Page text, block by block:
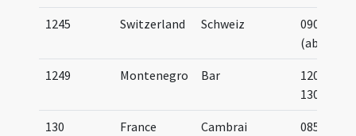
1245 Switzerland Schweiz
0900
(about)
1249 Montenegro Bar
1200-
1300
130 France Cambrai
0850-